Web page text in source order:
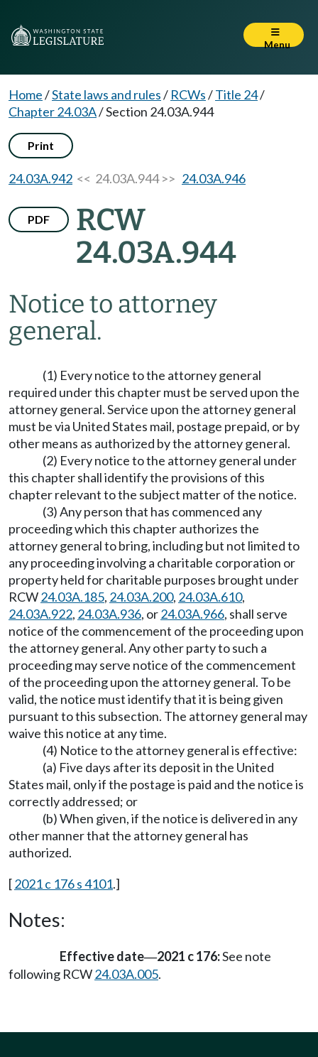
Menu
Home/State laws and rules/ RCWs/Title 24/
Chapter 24.03A/Section 24.03A.944
Print
24.03A.942 << 24.03A.944 >> 24.03A.946
PDF
RCW
24.03A.944
Notice to attorney
general.
(1) Every notice to the attorney general
required under this chapter must be served upon the
attorney general. Service upon the attorney general
must be via United States mail, postage prepaid, or by
other means as authorized by the attorney general.
(2) Every notice to the attorney general under
this chapter shall identify the provisions of this
chapter relevant to the subject matter of the notice.
(3) Any person that has commenced any
proceeding which this chapter authorizes the
attorney general to bring, including but not limited to
any proceeding involving a charitable corporation or
property held for charitable purposes brought under
RCW24.03A.185, 24.03A.200, 24.03A.610,
24.03A.922, 24.03A.936, or24.03A.966, shall serve
notice of the commencement of the proceeding upon
the attorney general. Any other party to such a
proceeding may serve notice of the commencement
of the proceeding upon the attorney general. To be
valid, the notice must identify that it is being given
pursuant to this subsection. The attorney general may
waive this notice at any time.
(4) Notice to the attorney general is effective:
(a) Five days after its deposit in the United
States mail, only if the postage is paid and the notice is
correctly addressed; or
(b) When given, if the notice is delivered in any
other manner that the attorney general has
authorized.
[2021 c 176 s 4101.]
Notes:
Effective date—2021 c 176:See note
following RCW24.03A.005.